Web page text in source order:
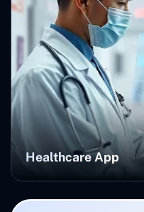
Healthcare App